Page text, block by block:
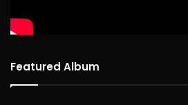
Featured Album